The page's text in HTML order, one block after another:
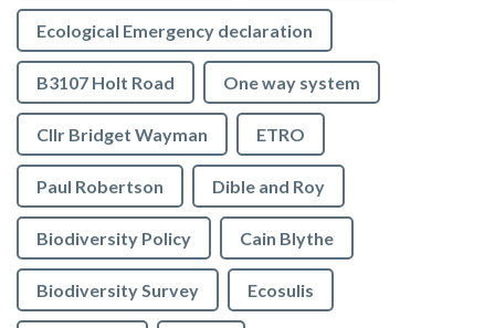
Ecological Emergency declaration
B3107 Holt Road One way system
Cllr Bridget Wayman ETRO
Paul Robertson Dible and Roy
Biodiversity Policy Cain Blythe
Biodiversity Survey Ecosulis